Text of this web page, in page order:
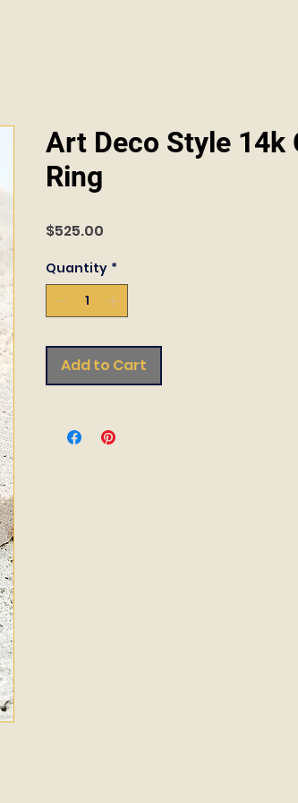
Art Deco Style 14k
Ring
$525.00
Quantity *
Add to Cart